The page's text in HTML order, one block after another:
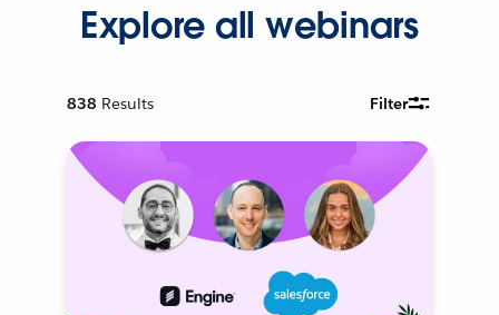
Explore all webinars
838 Results Filter